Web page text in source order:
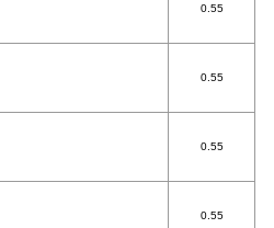
0.55
0.55
0.55
0.55